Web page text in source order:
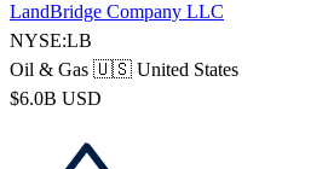
LandBridge Company LLC
NYSE:LB
Oil & Gas 🇺🇸 United States
$6.0B USD